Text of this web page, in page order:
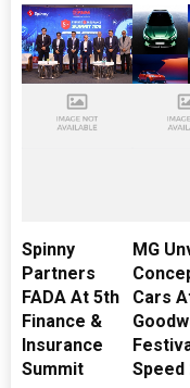
Spinny
Partners
FADA At 5th
Finance &
Insurance
Summit
MG
Cars
Speed